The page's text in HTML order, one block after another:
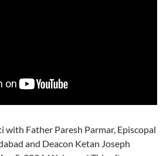
with Father Paresh Parmar, Episcopal
and Deacon Ketan Joseph